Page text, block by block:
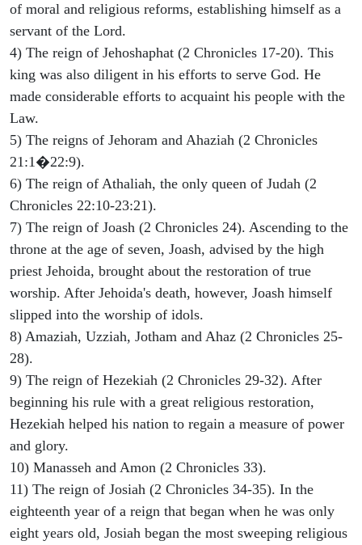
of moral and religious reforms, establishing himself as a
servant of the Lord.
4) The reign of Jehoshaphat (2 Chronicles 17-20). This
king was also diligent in his efforts to serve God. He
made considerable efforts to acquaint his people with the
Law.
5) The reigns of Jehoram and Ahaziah (2 Chronicles
21:1�22:9).
6) The reign of Athaliah, the only queen of Judah (2
Chronicles 22:10-23:21).
7) The reign of Joash (2 Chronicles 24). Ascending to the
throne at the age of seven, Joash, advised by the high
priest Jehoida, brought about the restoration of true
worship. After Jehoida's death, however, Joash himself
slipped into the worship of idols.
8) Amaziah, Uzziah, Jotham and Ahaz (2 Chronicles 25-
28).
9) The reign of Hezekiah (2 Chronicles 29-32). After
beginning his rule with a great religious restoration,
Hezekiah helped his nation to regain a measure of power
and glory.
10) Manasseh and Amon (2 Chronicles 33).
11) The reign of Josiah (2 Chronicles 34-35). In the
eighteenth year of a reign that began when he was only
eight years old, Josiah began the most sweeping religious